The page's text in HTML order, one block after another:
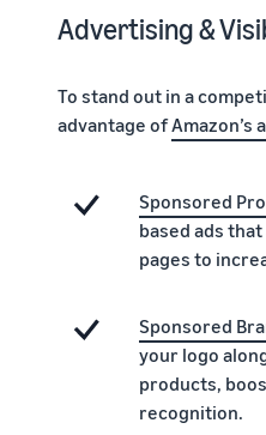
Advertising &
To stand out in a
advantage ofAmazon’s
Sponsored
based ads
pages to
Sponsored
your logo
products,
recognition.